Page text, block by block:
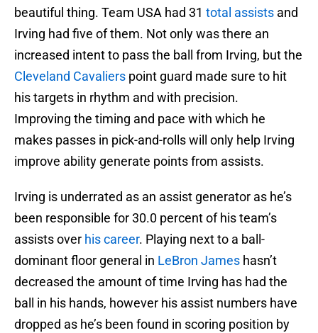
beautiful thing. Team USA had 31 total assists and
Irving had five of them. Not only was there an
increased intent to pass the ball from Irving, but the
Cleveland Cavaliers point guard made sure to hit
his targets in rhythm and with precision.
Improving the timing and pace with which he
makes passes in pick-and-rolls will only help Irving
improve ability generate points from assists.
Irving is underrated as an assist generator as he’s
been responsible for 30.0 percent of his team’s
assists over his career. Playing next to a ball-
dominant floor general in LeBron James hasn’t
decreased the amount of time Irving has had the
ball in his hands, however his assist numbers have
dropped as he’s been found in scoring position by